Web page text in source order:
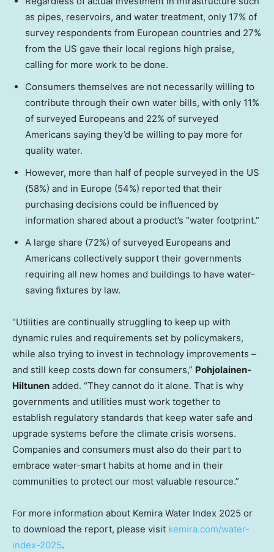
as pipes, reservoirs, and water treatment, only 17% of
survey respondents from European countries and 27%
from the US gave their local regions high praise,
calling for more work to be done.
Consumers themselves are not necessarily willing to
contribute through their own water bills, with only 11%
of surveyed Europeans and 22% of surveyed
Americans saying they’d be willing to pay more for
quality water.
However, more than half of people surveyed in the US
(58%) and in Europe (54%) reported that their
purchasing decisions could be influenced by
information shared about a product’s “water footprint.”
A large share (72%) of surveyed Europeans and
Americans collectively support their governments
requiring all new homes and buildings to have water-
saving fixtures by law.
“Utilities are continually struggling to keep up with
dynamic rules and requirements set by policymakers,
while also trying to invest in technology improvements –
and still keep costs down for consumers,” Pohjolainen-
Hiltunen added. “They cannot do it alone. That is why
governments and utilities must work together to
establish regulatory standards that keep water safe and
upgrade systems before the climate crisis worsens.
Companies and consumers must also do their part to
embrace water-smart habits at home and in their
communities to protect our most valuable resource.”
For more information about Kemira Water Index 2025 or
to download the report, please visit kemira.com/water-
index-2025.